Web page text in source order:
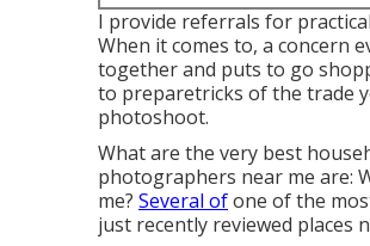
I provide referrals for
When it comes to, a concern
together and puts to go
to preparetricks of the trade
photoshoot.
What are the very best
photographers near me are:
me? Several ofone of the
just recently reviewed places